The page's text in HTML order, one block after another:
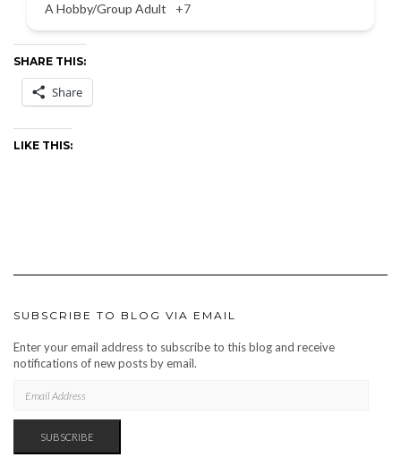
A Hobby/Group Adult +7
SHARE THIS:
Share
LIKE THIS:
SUBSCRIBE TO BLOG VIA EMAIL
Enter your email address to subscribe to this blog and receive
notifications of new posts by email.
ADDRESS
SUBSCRIBE